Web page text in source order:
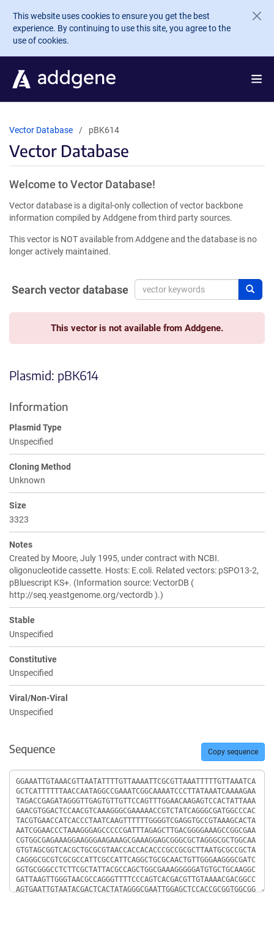
Skip to main content
This website uses cookies to ensure you get the best
experience. By continuing to use this site, you agree to the
use of cookies.
Vector Database pBK614
Vector Database
Welcome to Vector Database!
Vector database is a digital-only collection of vector backbone
information compiled by Addgene from third party sources.
This vector is NOT available from Addgene and the database is no
longer actively maintained.
Search vector database
This vector is not available from Addgene.
Plasmid: pBK614
Information
Plasmid Type
Unspecified
Cloning Method
Unknown
Size
3323
Notes
Created by Moore, July 1995, under contract with NCBI.
oligonucleotide cassette. Hosts: E.coli. Related vectors: pSPO13-2,
pBluescript KS+. (Information source: VectorDB (
http://seq.yeastgenome.org/vectordb ).)
Stable
Unspecified
Constitutive
Unspecified
Viral/Non-Viral
Unspecified
Sequence Copy sequence
Sequence